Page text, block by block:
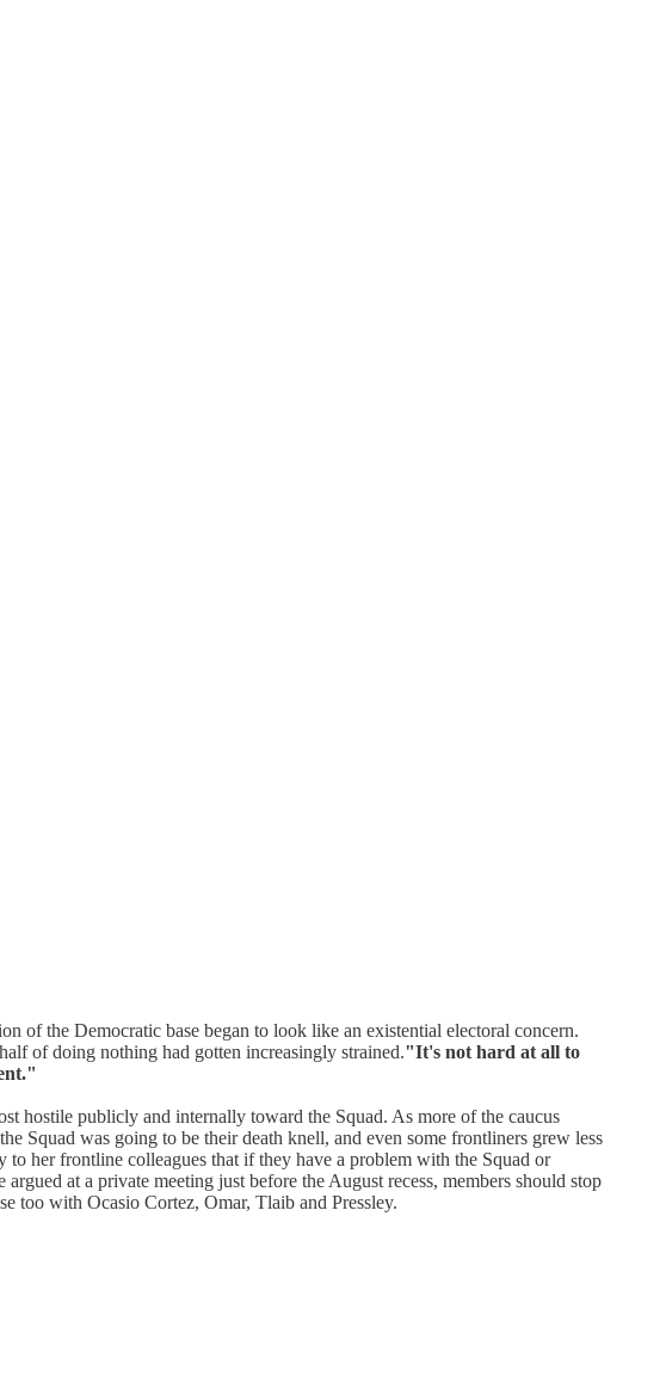
of the Democratic base began to look like an existential electoral concern.
of doing nothing had gotten increasingly strained."It's not hard at all to
hostile publicly and internally toward the Squad. As more of the caucus
Squad was going to be their death knell, and even some frontliners grew less
her frontline colleagues that if they have a problem with the Squad or
at a private meeting just before the August recess, members should stop
too with Ocasio Cortez, Omar, Tlaib and Pressley.